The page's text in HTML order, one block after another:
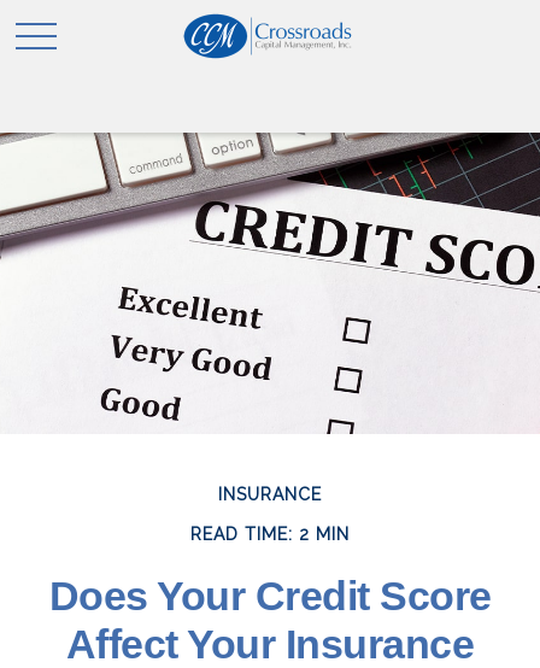
INSURANCE
READ TIME: 2 MIN
Does Your Credit Score
Affect Your Insurance